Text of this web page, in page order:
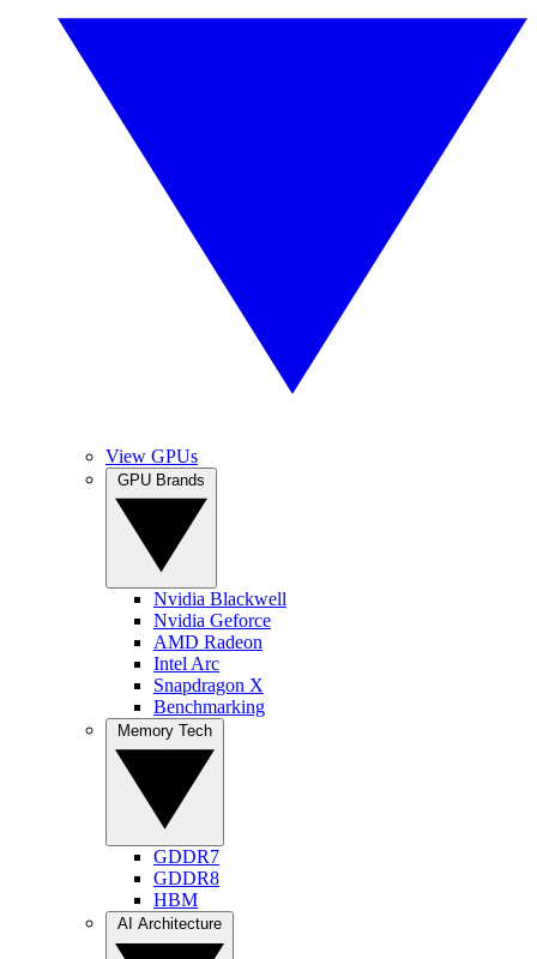
View GPUs
Nvidia Blackwell
Nvidia Geforce
AMD Radeon
Intel Arc
Snapdragon X
Benchmarking
GDDR7
GDDR8
HBM